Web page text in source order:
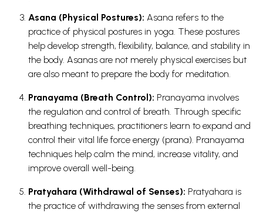
Asana (Physical Postures): Asana refers to the
practice of physical postures in yoga. These postures
help develop strength, flexibility, balance, and stability in
the body. Asanas are not merely physical exercises but
are also meant to prepare the body for meditation.
Pranayama (Breath Control): Pranayama involves
the regulation and control of breath. Through specific
breathing techniques, practitioners learn to expand and
control their vital life force energy (prana). Pranayama
techniques help calm the mind, increase vitality, and
improve overall well-being.
Pratyahara (Withdrawal of Senses): Pratyahara is
the practice of withdrawing the senses from external